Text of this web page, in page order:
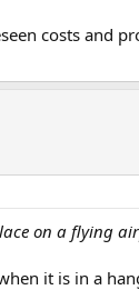
costs and
on a flying
it is in a